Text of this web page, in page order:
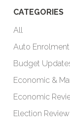
CATEGORIES
All
Auto Enrolment
Budget
Economic &
Economic
Election